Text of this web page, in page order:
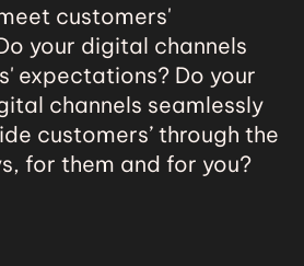
customers'
your digital channels
expectations? Do your
channels seamlessly
customers’ through the
for them and for you?